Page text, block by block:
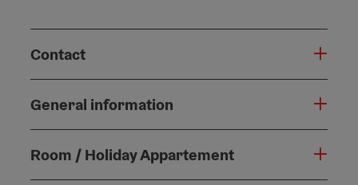
Contact
General information
Room / Holiday Appartement